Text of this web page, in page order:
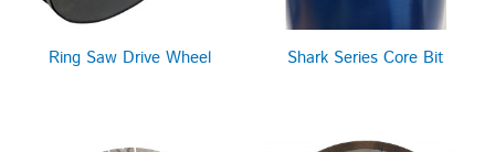
Ring Saw Drive Wheel Shark Series Core Bit